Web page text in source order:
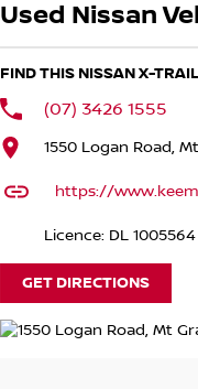
Used Nissan
FIND THIS NISSAN X-
(07) 3426 1555
1550 Logan Road,
https://
Licence: DL 1005564
GET DIRECTIONS